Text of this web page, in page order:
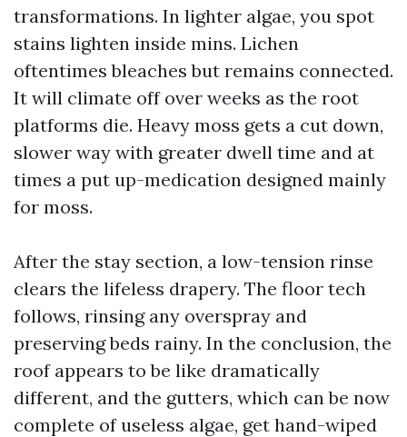
transformations. In lighter algae, you spot
stains lighten inside mins. Lichen
oftentimes bleaches but remains connected.
It will climate off over weeks as the root
platforms die. Heavy moss gets a cut down,
slower way with greater dwell time and at
times a put up-medication designed mainly
for moss.
After the stay section, a low-tension rinse
clears the lifeless drapery. The floor tech
follows, rinsing any overspray and
preserving beds rainy. In the conclusion, the
roof appears to be like dramatically
different, and the gutters, which can be now
complete of useless algae, get hand-wiped